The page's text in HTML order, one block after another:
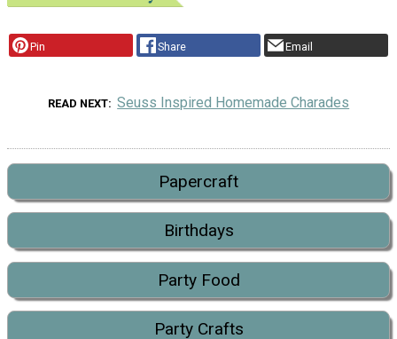
Pin Share Email
READ NEXT Seuss Inspired Homemade Charades
Papercraft
Birthdays
Party Food
Party Crafts